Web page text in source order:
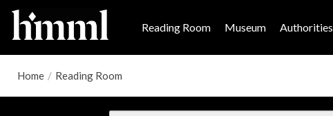
Reading Room Museum Authorities
Home / Reading Room